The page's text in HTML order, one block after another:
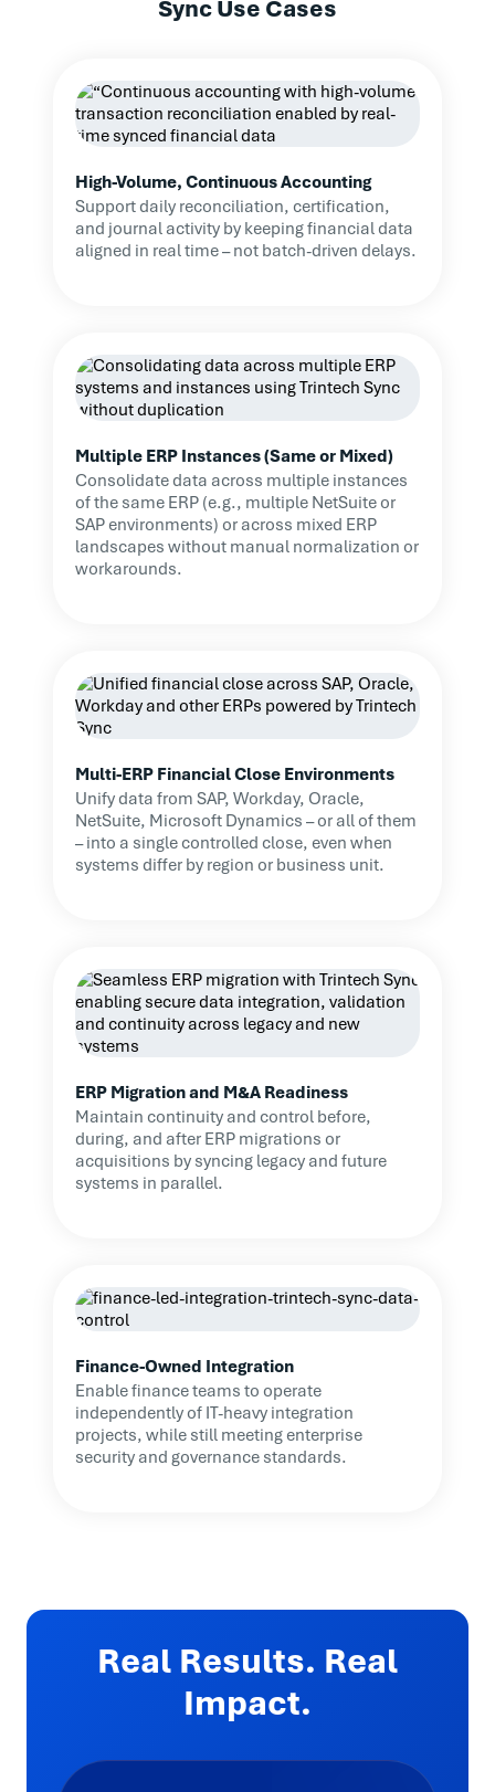
Sync Use Cases
High-Volume, Continuous Accounting
Support daily reconciliation, certification,
and journal activity by keeping financial data
aligned in real time – not batch-driven delays.
Multiple ERP Instances (Same or Mixed)
Consolidate data across multiple instances
of the same ERP (e.g., multiple NetSuite or
SAP environments) or across mixed ERP
landscapes without manual normalization or
workarounds.
Multi-ERP Financial Close Environments
Unify data from SAP, Workday, Oracle,
NetSuite, Microsoft Dynamics – or all of them
– into a single controlled close, even when
systems differ by region or business unit.
ERP Migration and M&A Readiness
Maintain continuity and control before,
during, and after ERP migrations or
acquisitions by syncing legacy and future
systems in parallel.
Finance-Owned Integration
Enable finance teams to operate
independently of IT-heavy integration
projects, while still meeting enterprise
security and governance standards.
Real Results. Real
Impact.